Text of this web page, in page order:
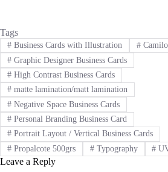
Tags
#Business Cards with Illustration #Camilo
#Graphic Designer Business Cards
#High Contrast Business Cards
#matte lamination/matt lamination
#Negative Space Business Cards
#Personal Branding Business Card
#Portrait Layout / Vertical Business Cards
#Propalcote 500grs #Typography #
Leave a Reply